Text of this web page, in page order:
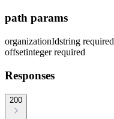
path params
organizationIdstring required
offsetintegerrequired
Responses
200